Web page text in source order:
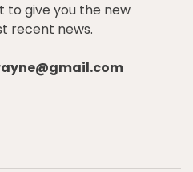
to give you the new
recent news.